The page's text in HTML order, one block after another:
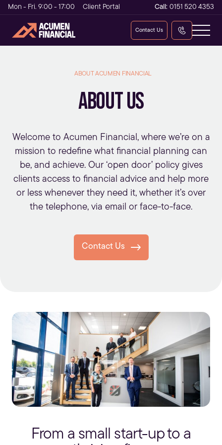
Mon - Fri. 9:00 - 17:00 Client Portal Call: 0151 520 4353
Contact Us
ABOUT ACUMEN FINANCIAL
ABOUT US
Welcome to Acumen Financial, where we’re on a
mission to redefine what financial planning can
be, and achieve. Our ‘open door’ policy gives
clients access to financial advice and help more
or less whenever they need it, whether it’s over
the telephone, via email or face-to-face.
Contact Us
From a small start-up to a